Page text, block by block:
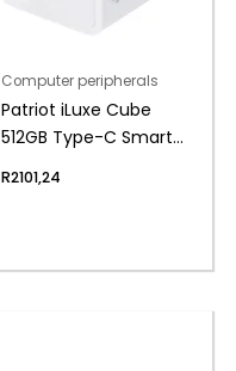
Computer peripherals
Patriot iLuxe Cube
512GB Type-C Smart
White
R2101,24